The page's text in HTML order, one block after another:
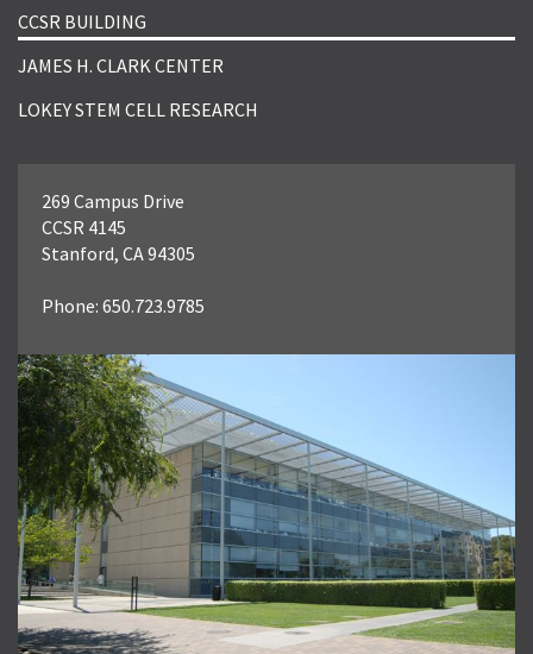
CCSR BUILDING
JAMES H. CLARK CENTER
LOKEY STEM CELL RESEARCH
269 Campus Drive
CCSR 4145
Stanford, CA 94305
Phone: 650.723.9785